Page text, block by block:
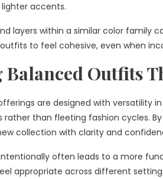
accents.
layers within a similar color family
to feel cohesive, even when
Balanced Outfits
are designed with versatility
rather than fleeting fashion cycles.
collection with clarity and
often leads to a more
appropriate across different